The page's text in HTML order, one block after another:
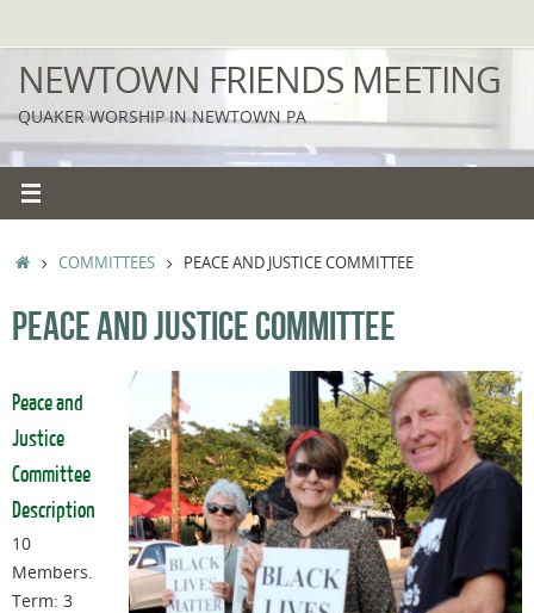
to
content
NEWTOWN FRIENDS MEETING
QUAKER WORSHIP IN NEWTOWN PA
HOMECOMMITTEES PEACE AND JUSTICE COMMITTEE
PEACE AND JUSTICE COMMITTEE
Peace and
Justice
Committee
Description
10
Members.
Term: 3